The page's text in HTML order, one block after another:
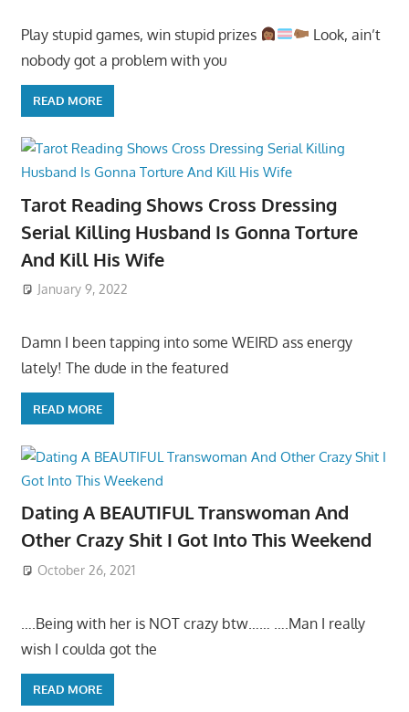
Play stupid games, win stupid prizes
Look, ain’t
nobody got a problem with you
READ MORE
Tarot Reading Shows Cross Dressing
Serial Killing Husband Is Gonna Torture
And Kill His Wife
January 9, 2022
Damn I been tapping into some WEIRD ass energy
lately! The dude in the featured
READ MORE
Dating A BEAUTIFUL Transwoman And
Other Crazy Shit I Got Into This Weekend
October 26, 2021
….Being with her is NOT crazy btw…… ….Man I really
wish I coulda got the
READ MORE